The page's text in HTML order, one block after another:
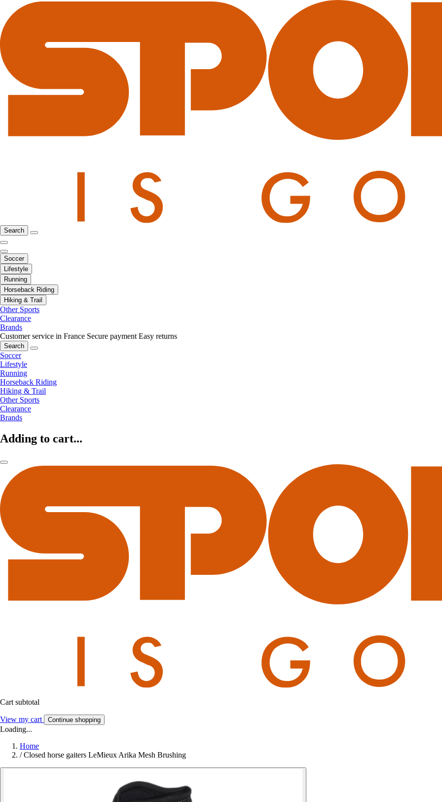
Search
Soccer
Lifestyle
Running
Horseback Riding
Hiking & Trail
Other Sports
Clearance
Brands
Customer service in France Secure payment Easy returns
Search
Soccer
Lifestyle
Running
Horseback Riding
Hiking & Trail
Other Sports
Clearance
Brands
Adding to cart...
Cart subtotal
View my cart Continue shopping
Loading...
Home
/ Closed horse gaiters LeMieux Arika Mesh Brushing